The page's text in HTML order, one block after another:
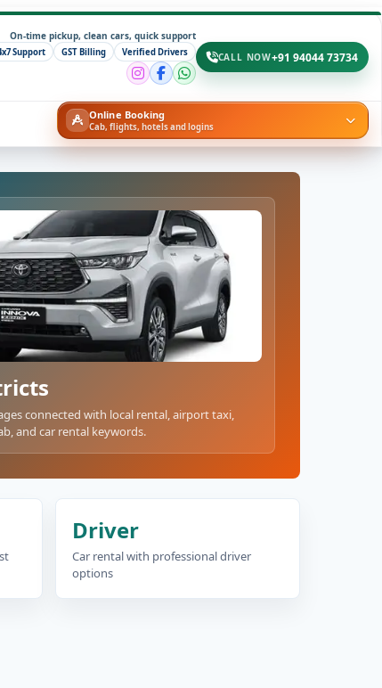
On-time pickup, clean cars, quick support
Support GST Billing Verified Drivers CALL NOW+91 94044 73734
Online Booking
Cab, flights, hotels and logins
connected with local rental, airport taxi,
and car rental keywords.
Driver
Car rental with professional driver
options